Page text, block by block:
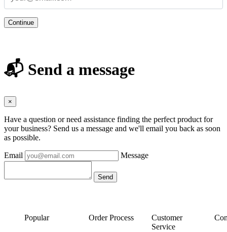
Continue
📬 Send a message
×
Have a question or need assistance finding the perfect product for
your business? Send us a message and we'll email you back as soon
as possible.
Email Message
Popular Order Process
Customer
Service